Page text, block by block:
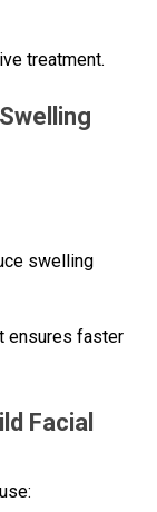
treatment.
swelling
ensures faster
Facial